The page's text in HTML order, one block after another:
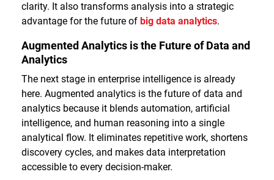
clarity. It also transforms analysis into a strategic
advantage for the future of big data analytics.
Augmented Analytics is the Future of Data and
Analytics
The next stage in enterprise intelligence is already
here. Augmented analytics is the future of data and
analytics because it blends automation, artificial
intelligence, and human reasoning into a single
analytical flow. It eliminates repetitive work, shortens
discovery cycles, and makes data interpretation
accessible to every decision-maker.